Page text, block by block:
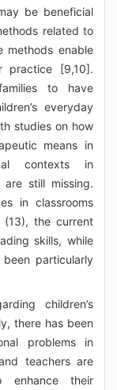
be beneficial
related to
methods enable
practice [9,10].
to have
everyday
studies on how
means in
contexts in
still missing.
in classrooms
(13), the current
skills, while
particularly
children’s
there has been
problems in
teachers are
enhance their